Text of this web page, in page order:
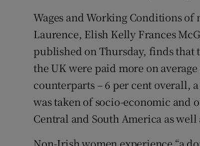
Wages and Working Conditions
Laurence, Elish Kelly Frances
published on Thursday, finds that
the UK were paid more on
counterparts – 6 per cent overall,
was taken of socio-economic and
Central and South America as
Non-Irish women experience “a